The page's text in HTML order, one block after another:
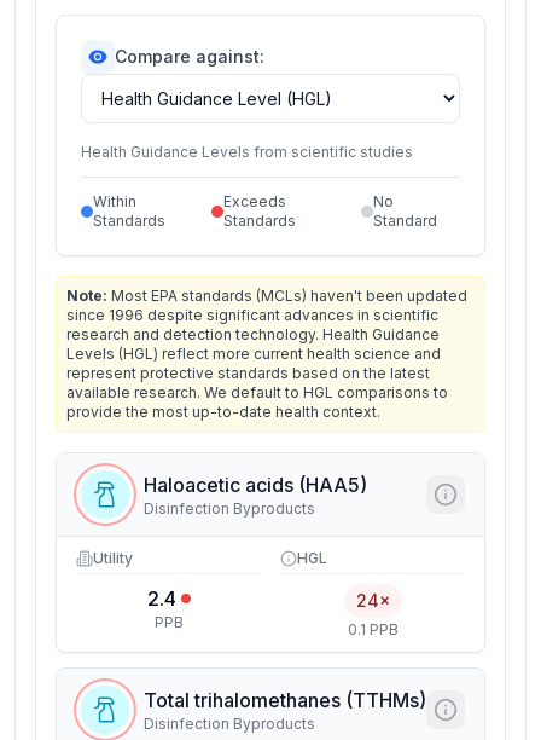
Compare against:
Health Guidance Levels from scientific studies
Within
Standards
Exceeds
Standards
No
Standard
Note: Most EPA standards (MCLs) haven't been updated
since 1996 despite significant advances in scientific
research and detection technology. Health Guidance
Levels (HGL) reflect more current health science and
represent protective standards based on the latest
available research. We default to HGL comparisons to
provide the most up-to-date health context.
Haloacetic acids (HAA5)
Disinfection Byproducts
Utility
2.4
PPB
HGL
24×
0.1 PPB
Total trihalomethanes (TTHMs)
Disinfection Byproducts